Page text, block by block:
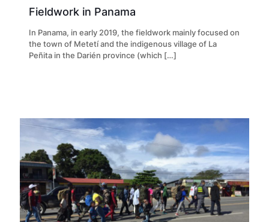
Fieldwork in Panama
In Panama, in early 2019, the fieldwork mainly focused on
the town of Metetí and the indigenous village of La
Peñita in the Darién province (which […]